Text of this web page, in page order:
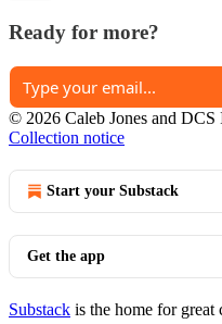
Ready for more?
© 2026 Caleb Jones and DCS
Collection notice
Start your Substack
Get the app
Substack is the home for great